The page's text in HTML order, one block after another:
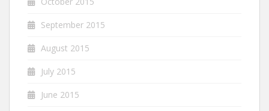
September 2015
August 2015
July 2015
June 2015